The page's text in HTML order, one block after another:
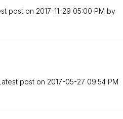
post on ‎2017-11-29 05:00 PM by
post on ‎2017-05-27 09:54 PM